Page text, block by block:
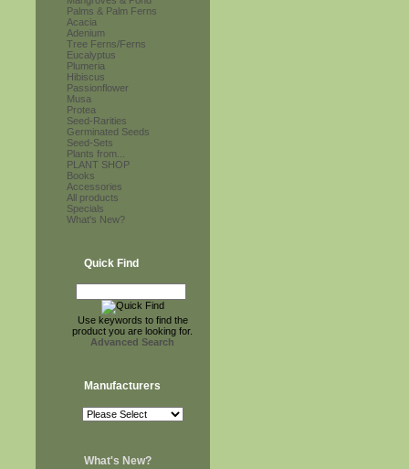
Palms & Palm Ferns
Acacia
Adenium
Tree Ferns/Ferns
Eucalyptus
Plumeria
Hibiscus
Passionflower
Musa
Protea
Seed-Rarities
Germinated Seeds
Seed-Sets
Plants from...
PLANT SHOP
Books
Accessories
All products
Specials
What's New?
Quick Find
Use keywords to find the
product you are looking for.
Advanced Search
Manufacturers
What's New?